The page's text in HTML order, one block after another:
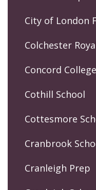
City of London
Colchester
Concord College
Cothill School
Cottesmore
Cranbrook
Cranleigh Prep